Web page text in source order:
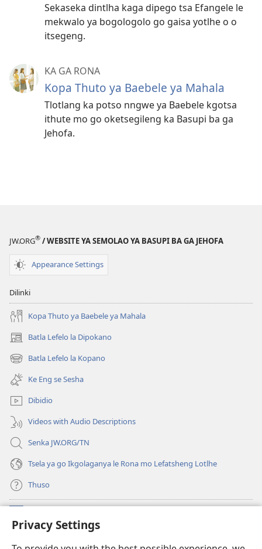
Privacy Settings
Sekaseka dintlha kaga dipego tsa Efangele le
mekwalo ya bogologolo go gaisa yotlhe o o
itsegeng.
KA GA RONA
Kopa Thuto ya Baebele ya Mahala
Tlotlang ka potso nngwe ya Baebele kgotsa
ithute mo go oketsegileng ka Basupi ba ga
Jehofa.
JW.ORG® / WEBSITE YA SEMOLAO YA BASUPI BA GA JEHOFA
Appearance Settings
Dilinki
Kopa Thuto ya Baebele ya Mahala
Batla Lefelo la Dipokano
(e
bula
tsebe
nngwe)
Batla Lefelo la Kopano
(e
bula
tsebe
e
nngwe)
Ke Eng se Sesha
Dibidio
Videos with Audio Descriptions
Senka JW.ORG/TN
Tsela ya go Ikgolaganya le Rona mo Lefatsheng Lotlhe
Thuso
(e
bula
LAEBORARI YA MO INTERNET